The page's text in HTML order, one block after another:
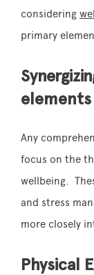
considering
primary
Any
focus on the
wellbeing.
and stress
more closely
Physical